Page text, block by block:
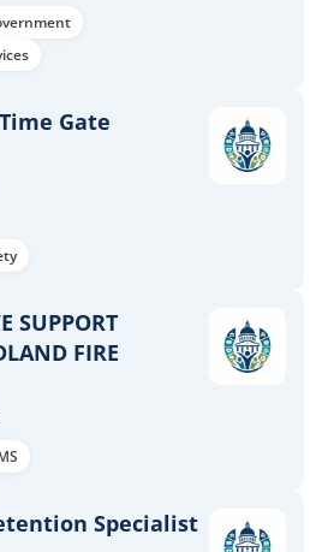
Gate
SUPPORT
FIRE
Specialist